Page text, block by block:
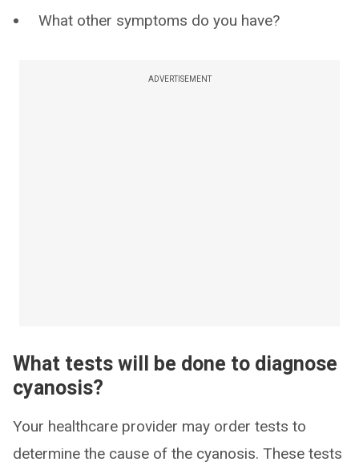
What other symptoms do you have?
ADVERTISEMENT
What tests will be done to diagnose
cyanosis?
Your healthcare provider may order tests to
determine the cause of the cyanosis. These tests